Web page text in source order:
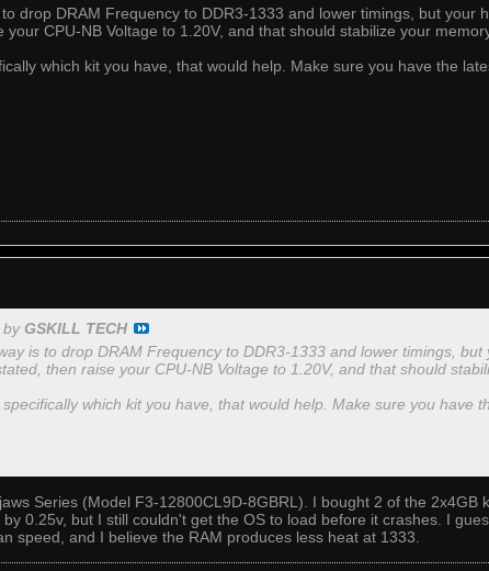
drop DRAM Frequency to DDR3-1333 and lower timings, but your
CPU-NB Voltage to 1.20V, and that should stabilize your
which kit you have, that would help. Make sure you have the
byGSKILL TECH
is to drop DRAM Frequency to DDR3-1333 and lower timings,
then raise your CPU-NB Voltage to 1.20V, and that should
which kit you have, that would help. Make sure you have
Series (Model F3-12800CL9D-8GBRL). I bought 2 of the
0.25v, but I still couldn't get the OS to load before it crashes. I
speed, and I believe the RAM produces less heat at 1333.